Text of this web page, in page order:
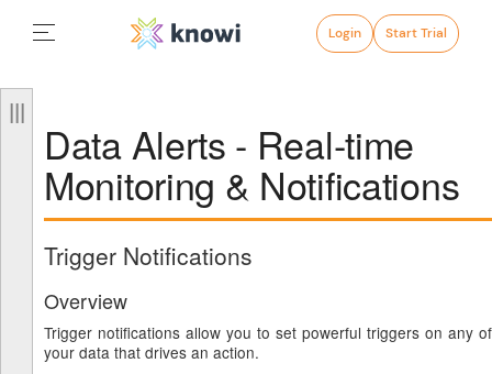
Login Start Trial
Data Alerts - Real-time
Monitoring & Notifications
Trigger Notifications
Overview
Trigger notifications allow you to set powerful triggers on any of
your data that drives an action.